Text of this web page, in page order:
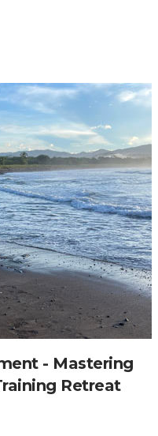
- Mastering
Retreat